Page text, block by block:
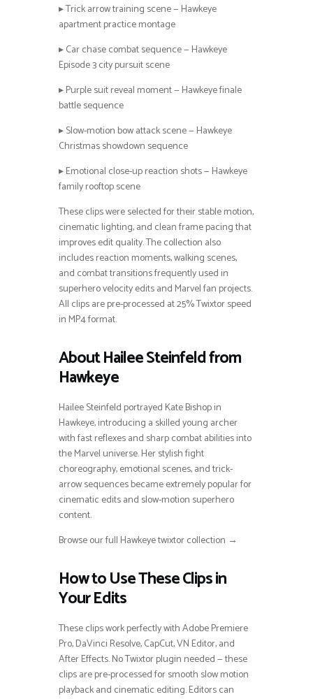
▸ Trick arrow training scene — Hawkeye
apartment practice montage
▸ Car chase combat sequence — Hawkeye
Episode 3 city pursuit scene
▸ Purple suit reveal moment — Hawkeye finale
battle sequence
▸ Slow-motion bow attack scene — Hawkeye
Christmas showdown sequence
▸ Emotional close-up reaction shots — Hawkeye
family rooftop scene
These clips were selected for their stable motion,
cinematic lighting, and clean frame pacing that
improves edit quality. The collection also
includes reaction moments, walking scenes,
and combat transitions frequently used in
superhero velocity edits and Marvel fan projects.
All clips are pre-processed at 25% Twixtor speed
in MP4 format.
About Hailee Steinfeld from
Hawkeye
Hailee Steinfeld portrayed Kate Bishop in
Hawkeye, introducing a skilled young archer
with fast reflexes and sharp combat abilities into
the Marvel universe. Her stylish fight
choreography, emotional scenes, and trick-
arrow sequences became extremely popular for
cinematic edits and slow-motion superhero
content.
Browse our full Hawkeye twixtor collection →
How to Use These Clips in
Your Edits
These clips work perfectly with Adobe Premiere
Pro, DaVinci Resolve, CapCut, VN Editor, and
After Effects. No Twixtor plugin needed — these
clips are pre-processed for smooth slow motion
playback and cinematic editing. Editors can